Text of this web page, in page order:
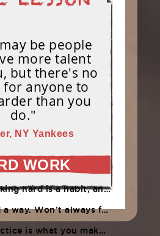
be people
more talent
but there's no
for anyone to
than you
do."
NY Yankees
WORK
a habit, and habits must be earned. DECIDE to work hard daily!
always feel like working hard. Compete, challenge another, grind.
what you make of it,” Raul Ibanez (1996-2014)